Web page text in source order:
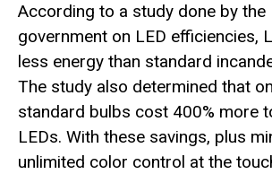
According to a study done by the
government on LED efficiencies,
less energy than standard
The study also determined that
standard bulbs cost 400% more
LEDs. With these savings, plus
unlimited color control at the